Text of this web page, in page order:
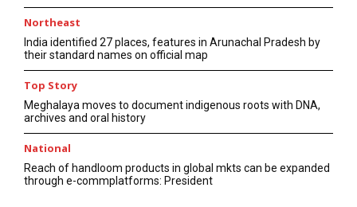
Northeast
India identified 27 places, features in Arunachal Pradesh by
their standard names on official map
Top Story
Meghalaya moves to document indigenous roots with DNA,
archives and oral history
National
Reach of handloom products in global mkts can be expanded
through e-commplatforms: President